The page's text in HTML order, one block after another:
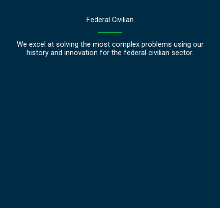
Federal Civilian
We excel at solving the most complex problems using our
history and innovation for the federal civilian sector.